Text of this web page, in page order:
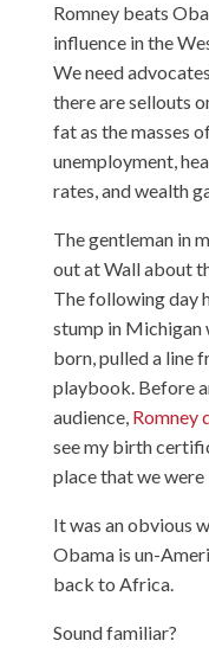
Romney beats
influence in the
We need
there are sellouts
fat as the masses
unemployment,
rates, and wealth
The gentleman in
out at Wall about
The following day
stump in Michigan
born, pulled a line
playbook. Before
audience, Romney
see my birth
place that we were
It was an obvious
Obama is un-
back to Africa.
Sound familiar?